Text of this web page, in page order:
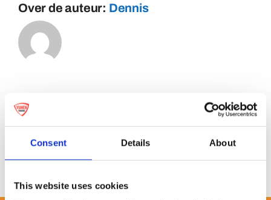
Consent Details About
This website uses cookies
Over de auteur: Dennis